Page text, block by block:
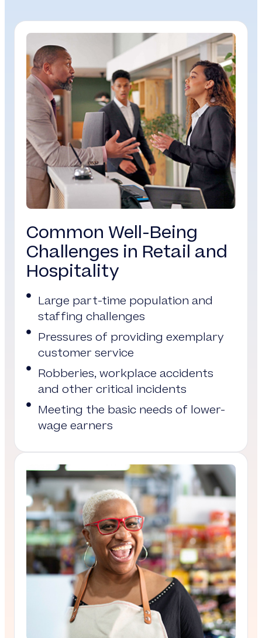
Common Well-Being
Challenges in Retail and
Hospitality
Large part-time population and
staffing challenges
Pressures of providing exemplary
customer service
Robberies, workplace accidents
and other critical incidents
Meeting the basic needs of lower-
wage earners